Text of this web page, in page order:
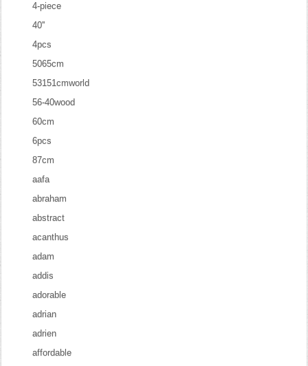
4-piece
40''
4pcs
5065cm
53151cmworld
56-40wood
60cm
6pcs
87cm
aafa
abraham
abstract
acanthus
adam
addis
adorable
adrian
adrien
affordable